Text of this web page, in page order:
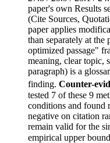
paper's own Results
(Cite Sources,
paper applies
than separately at
optimized passage"
meaning, clear topic,
paragraph) is a
finding. Counter-
tested 7 of these 9
conditions and found
negative on citation
remain valid for the
empirical upper